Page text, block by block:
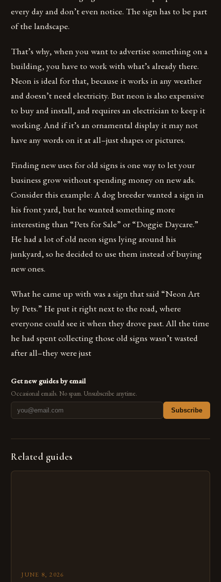
every day and don’t even notice. The sign has to be part
of the landscape.
That’s why, when you want to advertise something on a
building, you have to work with what’s already there.
Neon is ideal for that, because it works in any weather
and doesn’t need electricity. But neon is also expensive
to buy and install, and requires an electrician to keep it
working. And if it’s an ornamental display it may not
have any words on it at all–just shapes or pictures.
Finding new uses for old signs is one way to let your
business grow without spending money on new ads.
Consider this example: A dog breeder wanted a sign in
his front yard, but he wanted something more
interesting than “Pets for Sale” or “Doggie Daycare.”
He had a lot of old neon signs lying around his
junkyard, so he decided to use them instead of buying
new ones.
What he came up with was a sign that said “Neon Art
by Pets.” He put it right next to the road, where
everyone could see it when they drove past. All the time
he had spent collecting those old signs wasn’t wasted
after all–they were just
Get new guides by email
Occasional emails. No spam. Unsubscribe anytime.
Subscribe
Related guides
JUNE 8, 2026